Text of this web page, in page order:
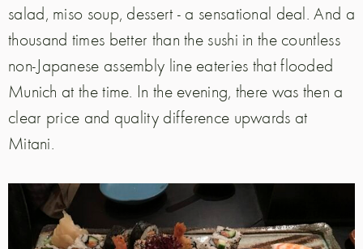
salad, miso soup, dessert - a sensational deal. And a
thousand times better than the sushi in the countless
non-Japanese assembly line eateries that flooded
Munich at the time. In the evening, there was then a
clear price and quality difference upwards at
Mitani.